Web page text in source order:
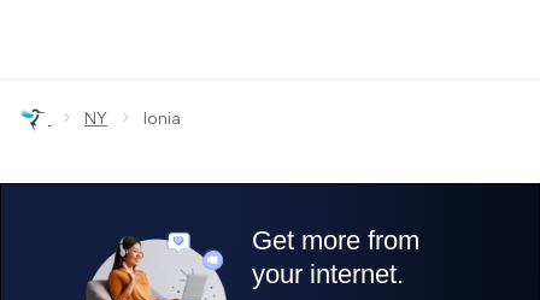
› NY › Ionia